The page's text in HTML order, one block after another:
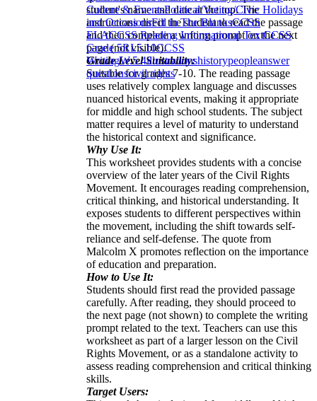
student's name and date at the top. The
instructions direct the student to read the passage
and then complete a writing prompt on the next
page (not visible).
Grade Level Suitability:
Suitable for grades 7-10. The reading passage
uses relatively complex language and discusses
nuanced historical events, making it appropriate
for middle and high school students. The subject
matter requires a level of maturity to understand
the historical context and significance.
Why Use It:
This worksheet provides students with a concise
overview of the later years of the Civil Rights
Movement. It encourages reading comprehension,
critical thinking, and historical understanding. It
exposes students to different perspectives within
the movement, including the shift towards self-
reliance and self-defense. The quote from
Malcolm X promotes reflection on the importance
of education and preparation.
How to Use It:
Students should first read the provided passage
carefully. After reading, they should proceed to
the next page (not shown) to complete the writing
prompt related to the text. Teachers can use this
worksheet as part of a larger lesson on the Civil
Rights Movement, or as a standalone activity to
assess reading comprehension and critical thinking
skills.
Target Users:
Culture & EventsPolitical/Voting/Civic Holidays
and OccasionsFill in The BlanksCCSS
ELACCSS Reading Informational TextCCSS
Grade 5RI.5.10CCSS
WritingW.5.4illustrationshistorypeopleanswer
questionscivil rights